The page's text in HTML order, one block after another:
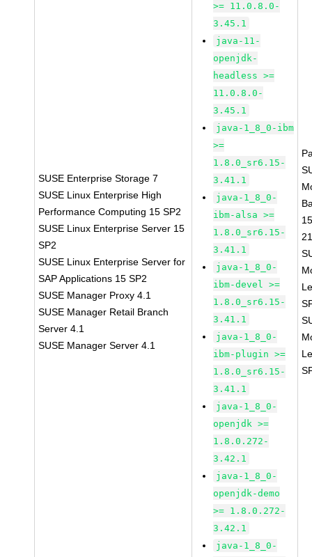
SUSE Enterprise Storage 7
SUSE Linux Enterprise High
Performance Computing 15 SP2
SUSE Linux Enterprise Server 15
SP2
SUSE Linux Enterprise Server for
SAP Applications 15 SP2
SUSE Manager Proxy 4.1
SUSE Manager Retail Branch
Server 4.1
SUSE Manager Server 4.1
>= 11.0.8.0-
3.45.1
java-11-
openjdk-
headless >=
11.0.8.0-
3.45.1
java-1_8_0-ibm
>=
1.8.0_sr6.15-
3.41.1
java-1_8_0-
ibm-alsa >=
1.8.0_sr6.15-
3.41.1
java-1_8_0-
ibm-devel >=
1.8.0_sr6.15-
3.41.1
java-1_8_0-
ibm-plugin >=
1.8.0_sr6.15-
3.41.1
java-1_8_0-
openjdk >=
1.8.0.272-
3.42.1
java-1_8_0-
openjdk-demo
>= 1.8.0.272-
3.42.1
java-1_8_0-